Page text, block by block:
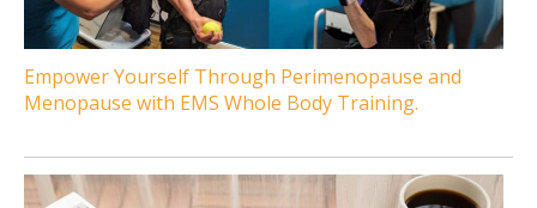
Empower Yourself Through Perimenopause and
Menopause with EMS Whole Body Training.